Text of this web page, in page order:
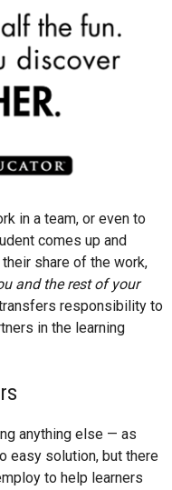
in a team, or even to
comes up and
share of the work,
and the rest of your
responsibility to
in the learning
anything else — as
easy solution, but there
to help learners